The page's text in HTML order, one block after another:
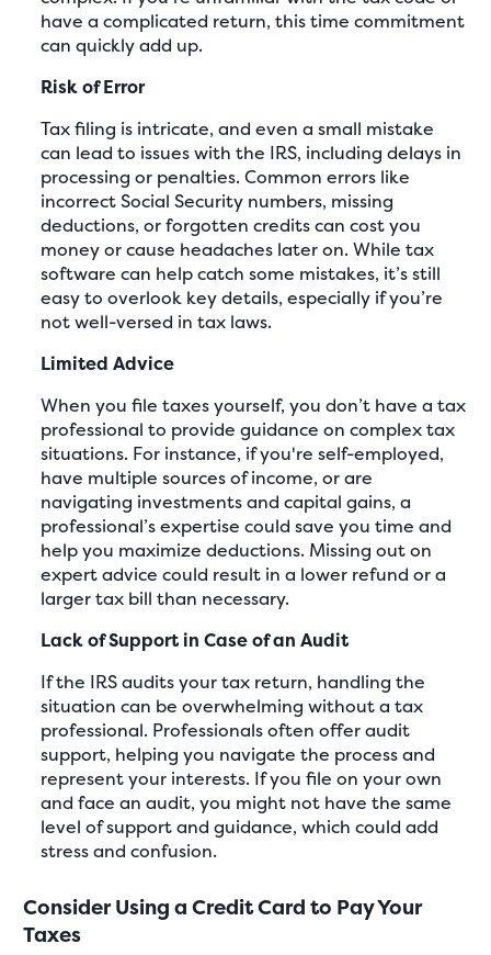
have a complicated return, this time commitment
can quickly add up.
Risk of Error
Tax filing is intricate, and even a small mistake
can lead to issues with the IRS, including delays in
processing or penalties. Common errors like
incorrect Social Security numbers, missing
deductions, or forgotten credits can cost you
money or cause headaches later on. While tax
software can help catch some mistakes, it’s still
easy to overlook key details, especially if you’re
not well-versed in tax laws.
Limited Advice
When you file taxes yourself, you don’t have a tax
professional to provide guidance on complex tax
situations. For instance, if you're self-employed,
have multiple sources of income, or are
navigating investments and capital gains, a
professional’s expertise could save you time and
help you maximize deductions. Missing out on
expert advice could result in a lower refund or a
larger tax bill than necessary.
Lack of Support in Case of an Audit
If the IRS audits your tax return, handling the
situation can be overwhelming without a tax
professional. Professionals often offer audit
support, helping you navigate the process and
represent your interests. If you file on your own
and face an audit, you might not have the same
level of support and guidance, which could add
stress and confusion.
Consider Using a Credit Card to Pay Your
Taxes